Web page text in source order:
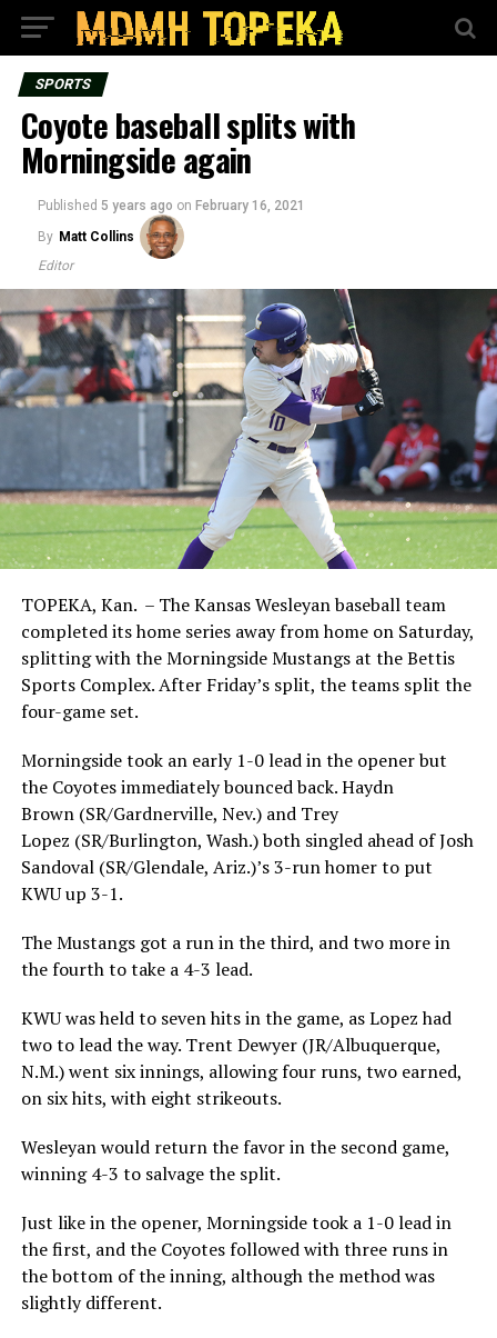
SPORTS
Coyote baseball splits with
Morningside again
Published 5 years ago on February 16, 2021
By Matt Collins
Editor
TOPEKA, Kan. – The Kansas Wesleyan baseball team
completed its home series away from home on Saturday,
splitting with the Morningside Mustangs at the Bettis
Sports Complex. After Friday’s split, the teams split the
four-game set.
Morningside took an early 1-0 lead in the opener but
the Coyotes immediately bounced back. Haydn
Brown (SR/Gardnerville, Nev.) and Trey
Lopez (SR/Burlington, Wash.) both singled ahead of Josh
Sandoval (SR/Glendale, Ariz.)’s 3-run homer to put
KWU up 3-1.
The Mustangs got a run in the third, and two more in
the fourth to take a 4-3 lead.
KWU was held to seven hits in the game, as Lopez had
two to lead the way. Trent Dewyer (JR/Albuquerque,
N.M.) went six innings, allowing four runs, two earned,
on six hits, with eight strikeouts.
Wesleyan would return the favor in the second game,
winning 4-3 to salvage the split.
Just like in the opener, Morningside took a 1-0 lead in
the first, and the Coyotes followed with three runs in
the bottom of the inning, although the method was
slightly different.